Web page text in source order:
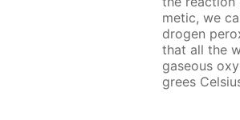
metic, we
dro­gen
that all the
gaseous
grees